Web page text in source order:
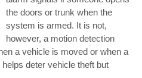
the doors or trunk when the
system is armed. It is not,
however, a motion detection
a vehicle is moved or when a
deter vehicle theft but